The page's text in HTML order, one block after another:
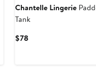
Chantelle Lingerie
Tank
$78Current